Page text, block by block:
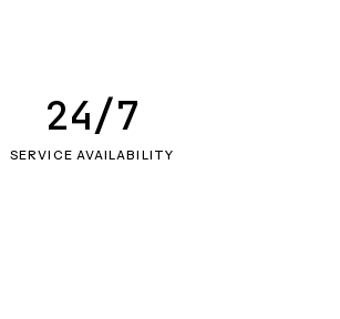
SERVICE AVAILABILITY
24/7